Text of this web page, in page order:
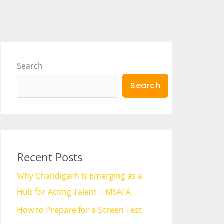
Search
Search
Recent Posts
Why Chandigarh Is Emerging as a
Hub for Acting Talent | MSAFA
How to Prepare for a Screen Test